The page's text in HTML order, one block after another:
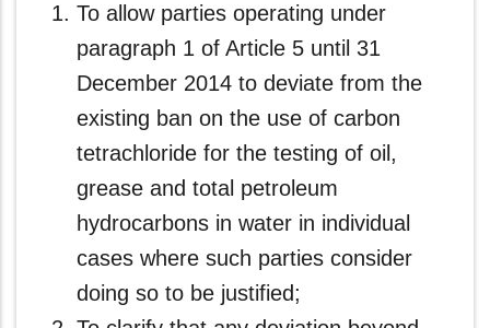
To allow parties operating under
paragraph 1 of Article 5 until 31
December 2014 to deviate from the
existing ban on the use of carbon
tetrachloride for the testing of oil,
grease and total petroleum
hydrocarbons in water in individual
cases where such parties consider
doing so to be justified;